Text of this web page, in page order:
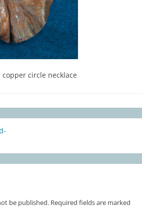
circle necklace
be published. Required fields are marked